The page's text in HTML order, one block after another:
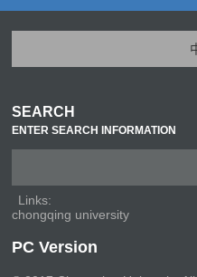
SEARCH
ENTER SEARCH INFORMATION
Links:
chongqing university
PC Version